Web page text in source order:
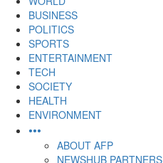
BUSINESS
POLITICS
SPORTS
ENTERTAINMENT
TECH
SOCIETY
HEALTH
ENVIRONMENT
•••
ABOUT AFP
NEWSHUB PARTNERS